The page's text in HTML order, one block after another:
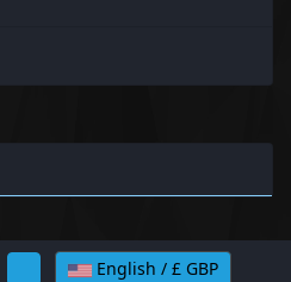
English / £ GBP